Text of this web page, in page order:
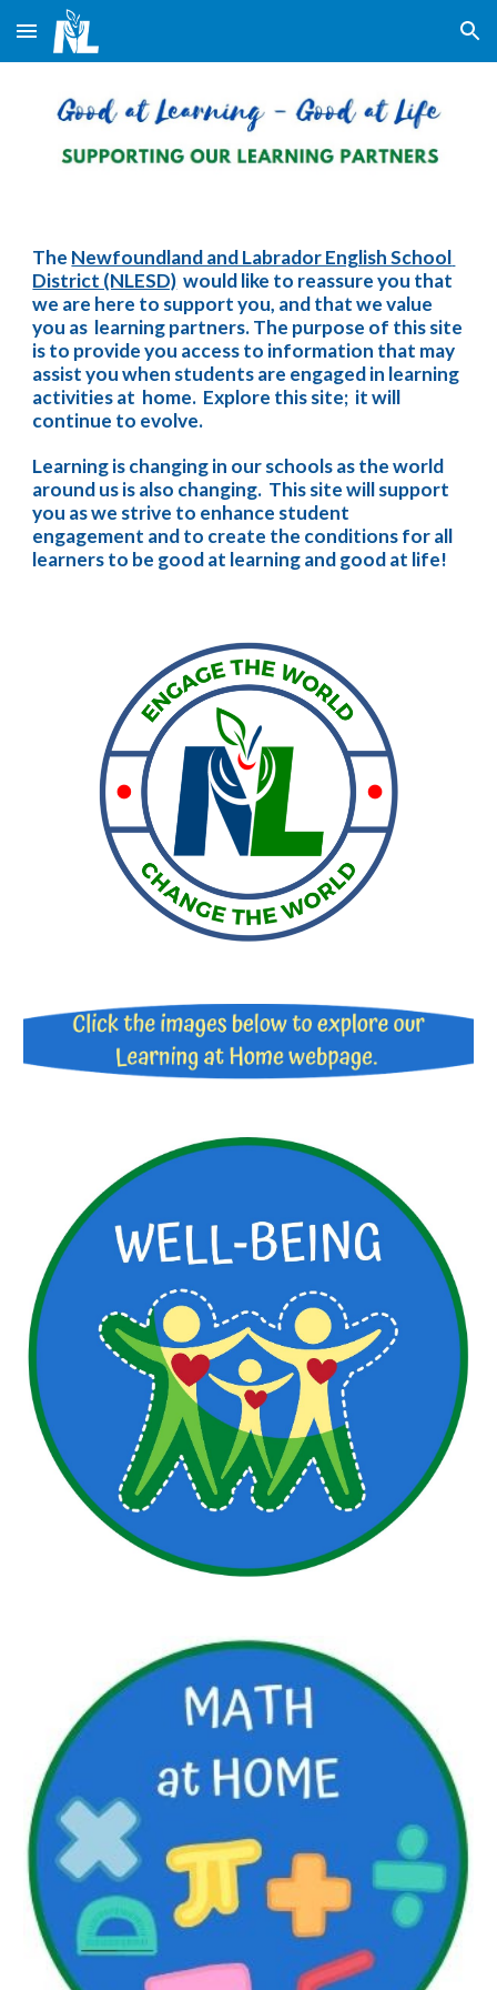
Skip to main content Skip to navigation
The Newfoundland and Labrador English School
District (NLESD)
  would like to reassure you that
we are here to support you, and that we value
you as  learning partners. The purpose of this site
is to provide you access to information that may
assist you when students are engaged in learning
activities at  home.  Explore this site;  it will
continue to evolve.
Learning is changing in our schools as the world
around us is also changing.  This site will support
you as we strive to enhance student
engagement and to create the conditions for all
learners to be good at learning and good at life!